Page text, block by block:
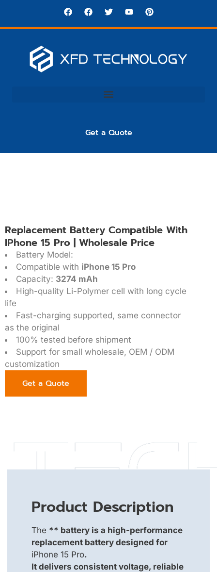
Get a Quote
Replacement Battery Compatible With
IPhone 15 Pro | Wholesale Price
Battery Model:
Compatible with iPhone 15 Pro
Capacity: 3274 mAh
High-quality Li-Polymer cell with long cycle
life
Fast-charging supported, same connector
as the original
100% tested before shipment
Support for small wholesale, OEM / ODM
customization
Get a Quote
Product Description
The ** battery is a high-performance
replacement battery designed for
iPhone 15 Pro.
It delivers consistent voltage, reliable